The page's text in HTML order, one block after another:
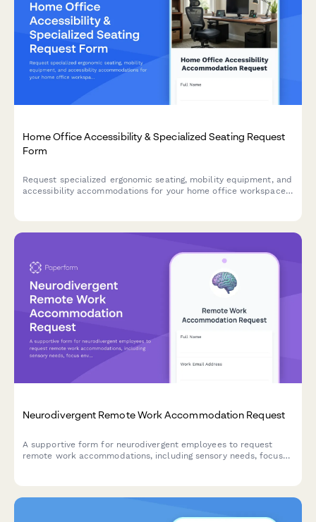
Home Office Accessibility & Specialized Seating Request
Form
Request specialized ergonomic seating, mobility equipment, and
accessibility accommodations for your home office workspace
Neurodivergent Remote Work Accommodation Request
A supportive form for neurodivergent employees to request
remote work accommodations, including sensory needs, focus